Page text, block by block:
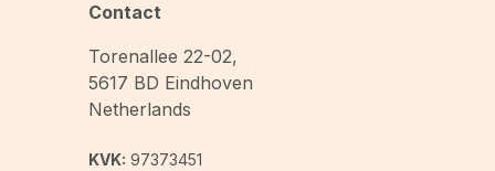
Contact
Torenallee 22-02,
5617 BD Eindhoven
Netherlands
KVK: 97373451